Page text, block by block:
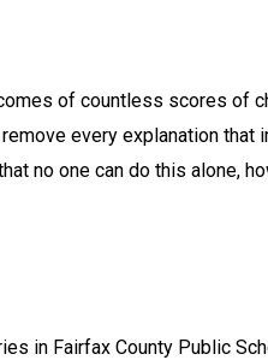
of countless scores of
every explanation that
no one can do this alone,
in Fairfax County Public